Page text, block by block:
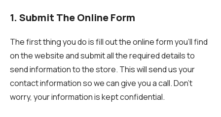
1. Submit The Online Form
The first thing you do is fill out the online form you’ll find
on the website and submit all the required details to
send information to the store. This will send us your
contact information so we can give you a call. Don’t
worry, your information is kept confidential.